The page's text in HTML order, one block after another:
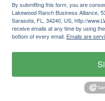
By submitting this form, you are
Lakewood Ranch Business Alliance,
Sarasota, FL, 34240, US, http://
receive emails at any time by using
bottom of every email. Emails are